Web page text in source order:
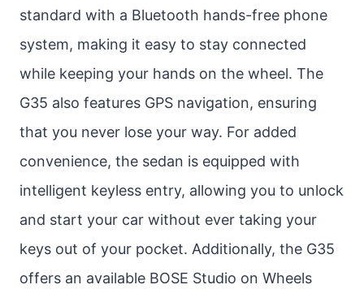
standard with a Bluetooth hands-free phone
system, making it easy to stay connected
while keeping your hands on the wheel. The
G35 also features GPS navigation, ensuring
that you never lose your way. For added
convenience, the sedan is equipped with
intelligent keyless entry, allowing you to unlock
and start your car without ever taking your
keys out of your pocket. Additionally, the G35
offers an available BOSE Studio on Wheels